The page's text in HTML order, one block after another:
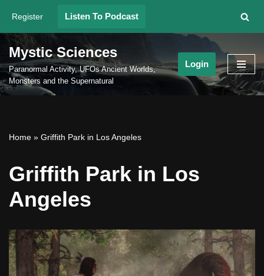
Skip
to
content
Register Listen To Podcast
Mystic Sciences
Paranormal Activity, UFOs Ancient Worlds,
Monsters and the Supernatural
Login
Home » Griffith Park in Los Angeles
Griffith Park in Los
Angeles